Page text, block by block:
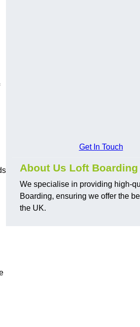
Get In Touch
About Us Loft Boarding
We specialise in providing high-
Boarding, ensuring we offer the
the UK.